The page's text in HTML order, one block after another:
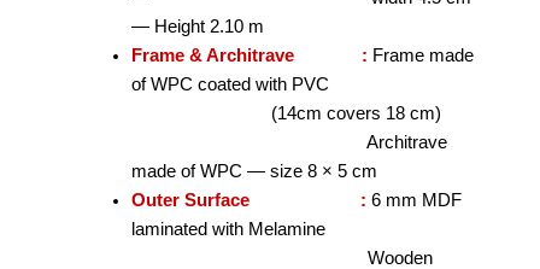
— Height 2.10 m
Frame & Architrave : Frame made
of WPC coated with PVC
(14cm covers 18 cm)
Architrave
made of WPC — size 8 × 5 cm
Outer Surface : 6 mm MDF
laminated with Melamine
Wooden